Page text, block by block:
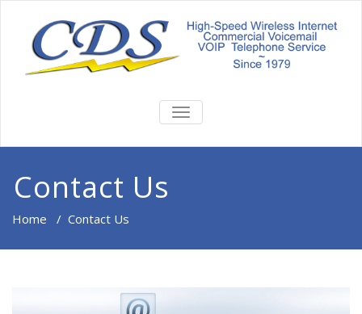
TOGGLE
NAVIGATION
Contact Us
Home / Contact Us